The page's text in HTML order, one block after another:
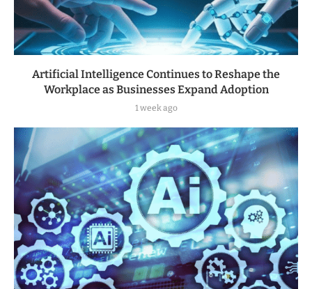
Artificial Intelligence Continues to Reshape the
Workplace as Businesses Expand Adoption
1 week ago